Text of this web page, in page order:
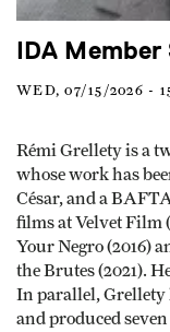
IDA
WED, 07/15/2026 -
Rémi Grellety is a
whose work has
César, and a
films at Velvet Film
Your Negro (2016)
the Brutes (2021).
In parallel, Grellety
and produced